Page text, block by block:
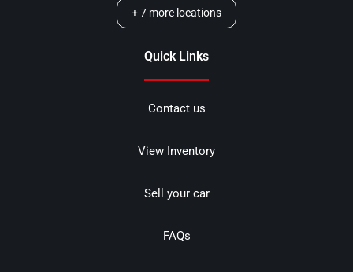
+7 more locations
Quick Links
Contact us
View Inventory
Sell your car
FAQs